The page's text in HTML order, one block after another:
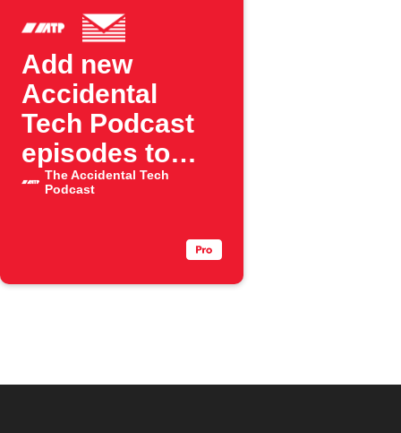
Add new
Accidental
Tech Podcast
episodes to
weekly email
The Accidental Tech
Podcast